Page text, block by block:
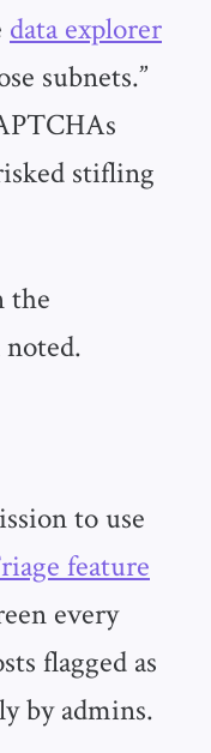
data explorer
subnets.”
stifling
the
to use
feature
every
flagged as
by admins.